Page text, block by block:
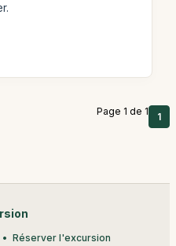
Page 1 de 1 1
Réserver l'excursion